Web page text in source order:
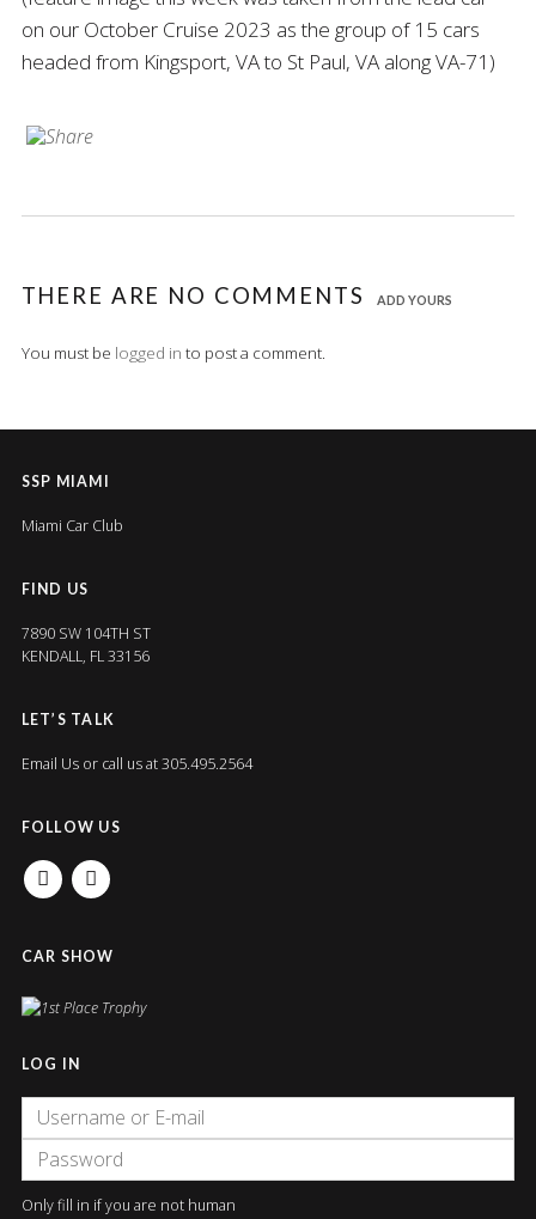
on our October Cruise 2023 as the group of 15 cars
headed from Kingsport, VA to St Paul, VA along VA-71)
THERE ARE NO COMMENTS ADD YOURS
You must be logged in to post a comment.
SSP MIAMI
Miami Car Club
FIND US
7890 SW 104TH ST
KENDALL, FL 33156
LET’S TALK
Email Usor call us at 305.495.2564
FOLLOW US
FACEBOOKINSTAGRAM
CAR SHOW
LOG IN
Only fill in if you are not human